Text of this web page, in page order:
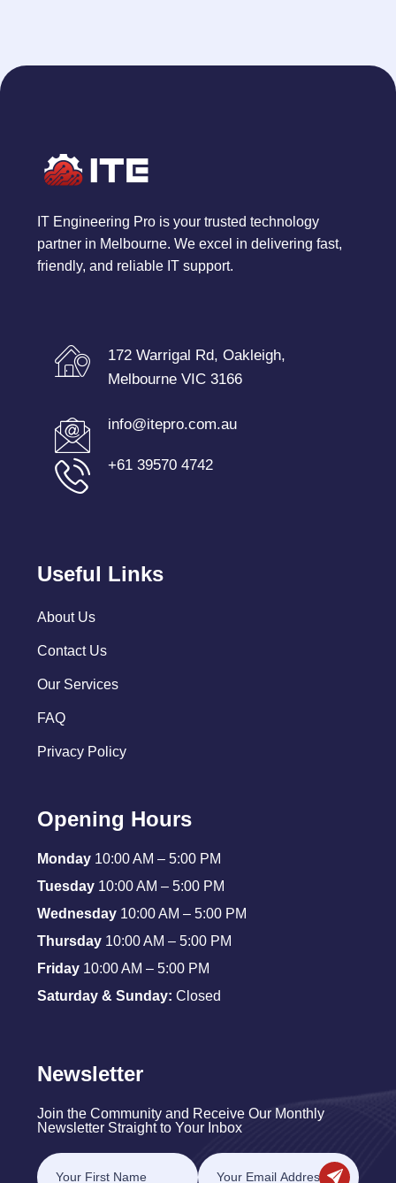
IT Engineering Pro is your trusted technology
partner in Melbourne. We excel in delivering fast,
friendly, and reliable IT support.
172 Warrigal Rd, Oakleigh,
Melbourne VIC 3166
info@itepro.com.au
+61 39570 4742
Useful Links
About Us
Contact Us
Our Services
FAQ
Privacy Policy
Opening Hours
Monday 10:00 AM – 5:00 PM
Tuesday 10:00 AM – 5:00 PM
Wednesday 10:00 AM – 5:00 PM
Thursday 10:00 AM – 5:00 PM
Friday 10:00 AM – 5:00 PM
Saturday & Sunday: Closed
Newsletter
Join the Community and Receive Our Monthly
Newsletter Straight to Your Inbox